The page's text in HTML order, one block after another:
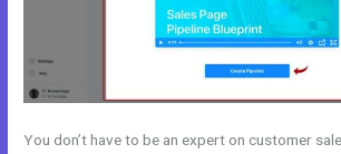
You don’t have to be an expert on customer